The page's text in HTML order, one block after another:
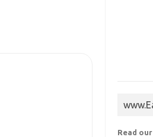
Read